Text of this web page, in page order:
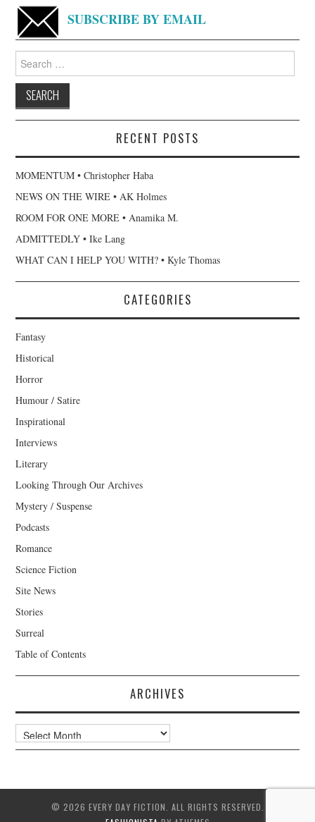
SUBSCRIBE BY EMAIL
Search
for:
RECENT POSTS
MOMENTUM • Christopher Haba
NEWS ON THE WIRE • AK Holmes
ROOM FOR ONE MORE • Anamika M.
ADMITTEDLY • Ike Lang
WHAT CAN I HELP YOU WITH? • Kyle Thomas
CATEGORIES
Fantasy
Historical
Horror
Humour / Satire
Inspirational
Interviews
Literary
Looking Through Our Archives
Mystery / Suspense
Podcasts
Romance
Science Fiction
Site News
Stories
Surreal
Table of Contents
ARCHIVES
Archives
© 2026 EVERY DAY FICTION. ALL RIGHTS RESERVED.